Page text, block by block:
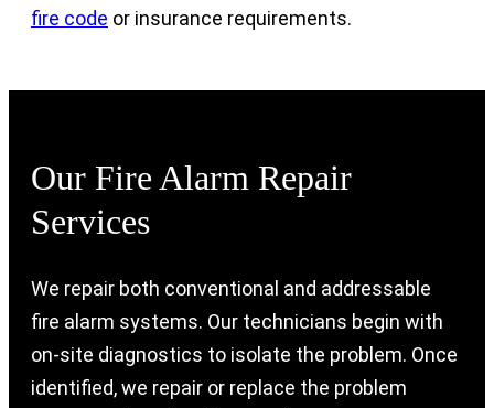
fire code or insurance requirements.
Our Fire Alarm Repair
Services
We repair both conventional and addressable
fire alarm systems. Our technicians begin with
on-site diagnostics to isolate the problem. Once
identified, we repair or replace the problem